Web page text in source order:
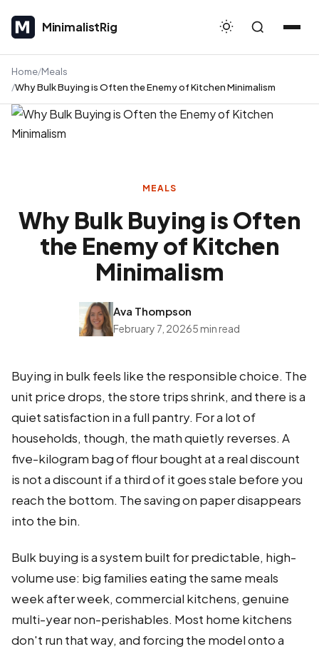
MinimalistRig
MinimalistRig
Home Meals
Why Bulk Buying is Often the Enemy of Kitchen Minimalism
MEALS
Why Bulk Buying is Often
the Enemy of Kitchen
Minimalism
Ava Thompson
February 7, 20265 min read
Buying in bulk feels like the responsible choice. The
unit price drops, the store trips shrink, and there is a
quiet satisfaction in a full pantry. For a lot of
households, though, the math quietly reverses. A
five-kilogram bag of flour bought at a real discount
is not a discount if a third of it goes stale before you
reach the bottom. The saving on paper disappears
into the bin.
Bulk buying is a system built for predictable, high-
volume use: big families eating the same meals
week after week, commercial kitchens, genuine
multi-year non-perishables. Most home kitchens
don't run that way, and forcing the model onto a